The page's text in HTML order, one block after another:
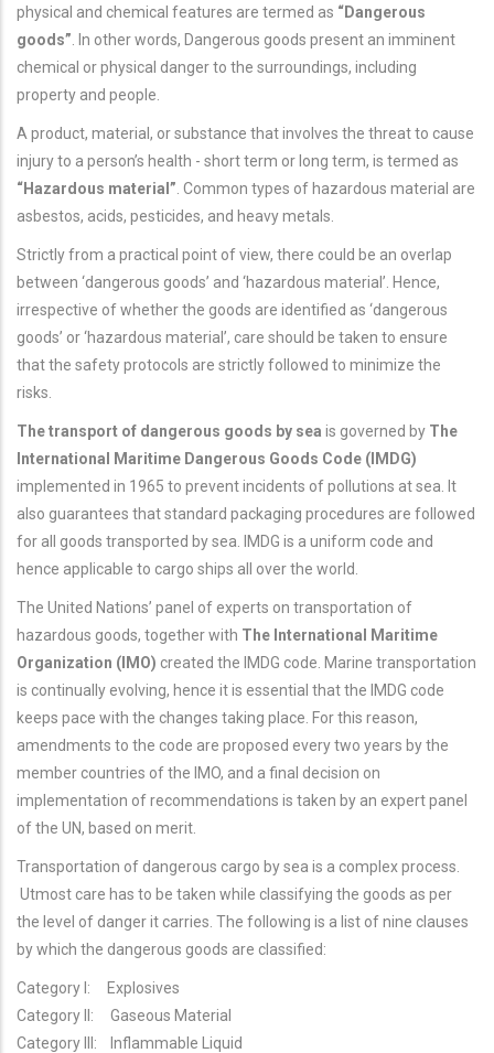
physical and chemical features are termed as “Dangerous
goods” . In other words, Dangerous goods present an imminent
chemical or physical danger to the surroundings, including
property and people.
A product, material, or substance that involves the threat to cause
injury to a person’s health - short term or long term, is termed as
“Hazardous material” . Common types of hazardous material are
asbestos, acids, pesticides, and heavy metals.
Strictly from a practical point of view, there could be an overlap
between ‘dangerous goods’ and ‘hazardous material’. Hence,
irrespective of whether the goods are identified as ‘dangerous
goods’ or ‘hazardous material’, care should be taken to ensure
that the safety protocols are strictly followed to minimize the
risks.
The transport of dangerous goods by sea is governed by The
International Maritime Dangerous Goods Code (IMDG)
implemented in 1965 to prevent incidents of pollutions at sea. It
also guarantees that standard packaging procedures are followed
for all goods transported by sea. IMDG is a uniform code and
hence applicable to cargo ships all over the world.
The United Nations’ panel of experts on transportation of
hazardous goods, together with The International Maritime
Organization (IMO) created the IMDG code. Marine transportation
is continually evolving, hence it is essential that the IMDG code
keeps pace with the changes taking place. For this reason,
amendments to the code are proposed every two years by the
member countries of the IMO, and a final decision on
implementation of recommendations is taken by an expert panel
of the UN, based on merit.
Transportation of dangerous cargo by sea is a complex process.
Utmost care has to be taken while classifying the goods as per
the level of danger it carries. The following is a list of nine clauses
by which the dangerous goods are classified:
Category I: Explosives
Category II: Gaseous Material
Category III: Inflammable Liquid